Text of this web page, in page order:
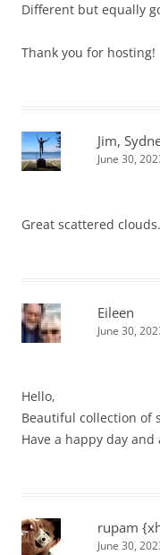
Different but equally
Thank you for hosting!
Jim,
June 30,
Great scattered clouds.
Eileen
June 30,
Hello,
Beautiful collection of
Have a happy day and
rupam
June 30,